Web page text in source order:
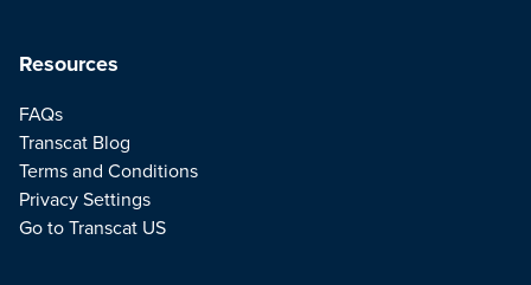
Resources
FAQs
Transcat Blog
Terms and Conditions
Privacy Settings
Go to Transcat US